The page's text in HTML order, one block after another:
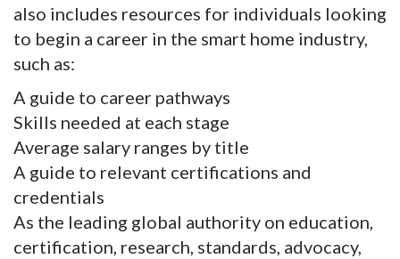
also includes resources for individuals looking
to begin a career in the smart home industry,
such as:
A guide to career pathways
Skills needed at each stage
Average salary ranges by title
A guide to relevant certifications and
credentials
As the leading global authority on education,
certification, research, standards, advocacy,